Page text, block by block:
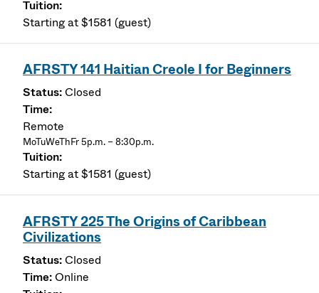
Starting at $1581 (guest)
AFRSTY 141 Haitian Creole I for Beginners
Closed
Remote
MoTuWeThFr 5p.m. – 8:30p.m.
Starting at $1581 (guest)
AFRSTY 225 The Origins of Caribbean
Civilizations
Closed
Online